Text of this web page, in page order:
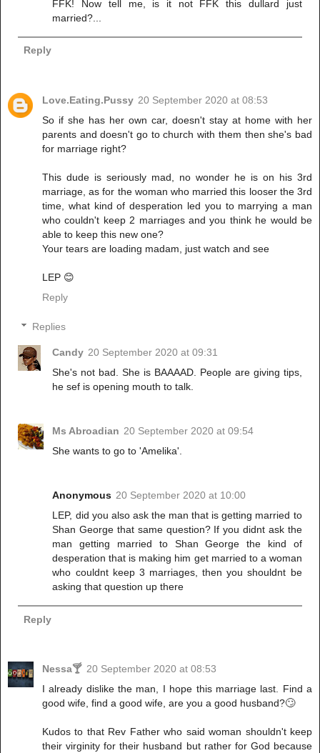
FFK! Now tell me, is it not FFK this dullard just
married?...
Reply
Love.Eating.Pussy 20 September 2020 at 08:53
So if she has her own car, doesn't stay at home with her
parents and doesn't go to church with them then she's bad
for marriage right?
This dude is seriously mad, no wonder he is on his 3rd
marriage, as for the woman who married this looser the 3rd
time, what kind of desperation led you to marrying a man
who couldn't keep 2 marriages and you think he would be
able to keep this new one?
Your tears are loading madam, just watch and see
LEP 😊
Reply
Replies
Candy 20 September 2020 at 09:31
She's not bad. She is BAAAAD. People are giving tips,
he sef is opening mouth to talk.
Ms Abroadian 20 September 2020 at 09:54
She wants to go to 'Amelika'.
Anonymous 20 September 2020 at 10:00
LEP, did you also ask the man that is getting married to
Shan George that same question? If you didnt ask the
man getting married to Shan George the kind of
desperation that is making him get married to a woman
who couldnt keep 3 marriages, then you shouldnt be
asking that question up there
Reply
Nessa🍸 20 September 2020 at 08:53
I already dislike the man, I hope this marriage last. Find a
good wife, find a good wife, are you a good husband?🙄
Kudos to that Rev Father who said woman shouldn't keep
their virginity for their husband but rather for God because